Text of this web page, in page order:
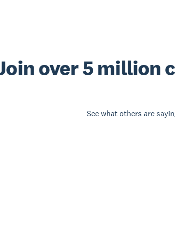
over 5 million
See what others are